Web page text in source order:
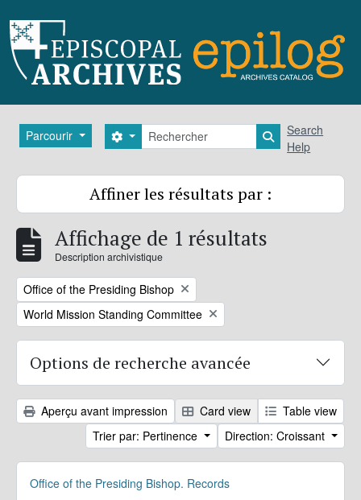
Parcourir Rechercher
Search options Search in
Search
Help
Affiner les résultats par :
Affichage de 1 résultats
Description archivistique
Remove filter:
Office of the Presiding Bishop
Remove filter:
World Mission Standing Committee
Options de recherche avancée
Aperçu avant impression Card view
Table view
Trier par: Pertinence
Direction: Croissant
Office of the Presiding Bishop. Records